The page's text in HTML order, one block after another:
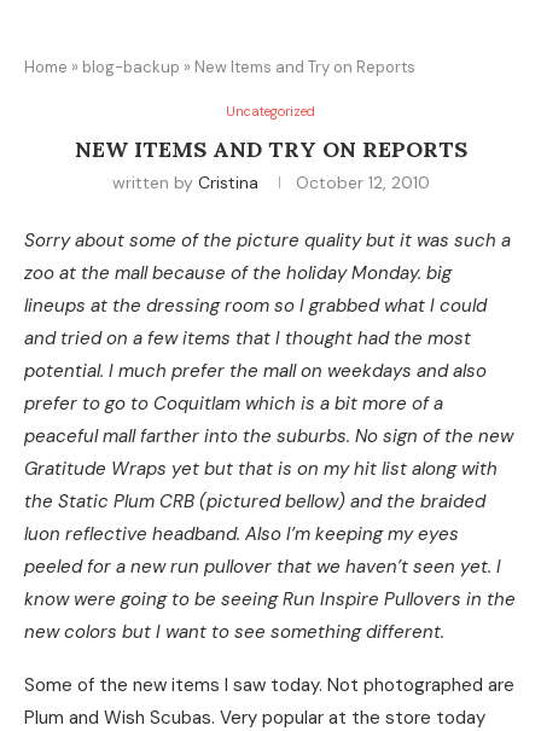
Home » blog-backup » New Items and Try on Reports
Uncategorized
NEW ITEMS AND TRY ON REPORTS
written by Cristina October 12, 2010
Sorry about some of the picture quality but it was such a
zoo at the mall because of the holiday Monday. big
lineups at the dressing room so I grabbed what I could
and tried on a few items that I thought had the most
potential. I much prefer the mall on weekdays and also
prefer to go to Coquitlam which is a bit more of a
peaceful mall farther into the suburbs. No sign of the new
Gratitude Wraps yet but that is on my hit list along with
the Static Plum CRB (pictured bellow) and the braided
luon reflective headband. Also I’m keeping my eyes
peeled for a new run pullover that we haven’t seen yet. I
know were going to be seeing Run Inspire Pullovers in the
new colors but I want to see something different.
Some of the new items I saw today. Not photographed are
Plum and Wish Scubas. Very popular at the store today